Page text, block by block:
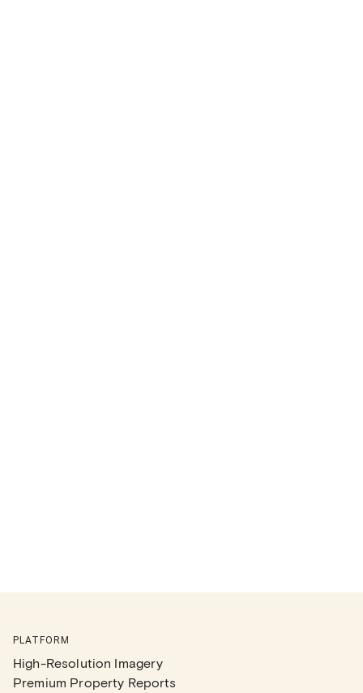
PLATFORM
High-Resolution Imagery
Premium Property Reports